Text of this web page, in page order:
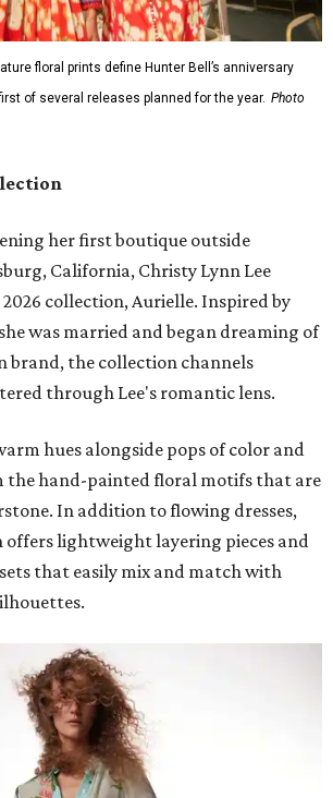
floral prints define Hunter Bell’s anniversary
of several releases planned for the year. Photo
her first boutique outside
California, Christy Lynn Lee
collection, Aurielle. Inspired by
was married and began dreaming of
brand, the collection channels
through Lee's romantic lens.
hues alongside pops of color and
the hand-painted floral motifs that are
In addition to flowing dresses,
offers lightweight layering pieces and
that easily mix and match with